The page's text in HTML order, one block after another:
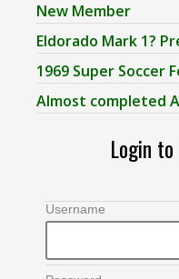
New Member
Eldorado Mark 1?
1969 Super Soccer
Almost completed
Login
Username